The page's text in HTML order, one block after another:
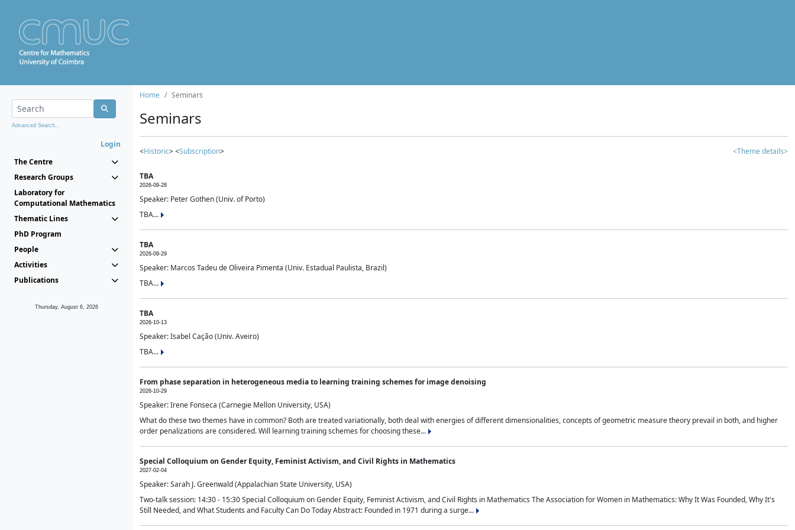
Advanced Search...
Login
The Centre
Research Groups
Laboratory for
Computational Mathematics
Thematic Lines
PhD Program
People
Activities
Publications
Thursday, August 6, 2026
Home Seminars
Seminars
<Historic> <Subscription> <Theme details>
TBA
2026-09-28
Speaker: Peter Gothen (Univ. of Porto)
TBA...
TBA
2026-09-29
Speaker: Marcos Tadeu de Oliveira Pimenta (Univ. Estadual Paulista, Brazil)
TBA...
TBA
2026-10-13
Speaker: Isabel Cação (Univ. Aveiro)
TBA...
From phase separation in heterogeneous media to learning training schemes for image denoising
2026-10-29
Speaker: Irene Fonseca (Carnegie Mellon University, USA)
What do these two themes have in common? Both are treated variationally, both deal with energies of different dimensionalities, concepts of geometric measure theory prevail in both, and higher
order penalizations are considered. Will learning training schemes for choosing these...
Special Colloquium on Gender Equity, Feminist Activism, and Civil Rights in Mathematics
2027-02-04
Speaker: Sarah J. Greenwald (Appalachian State University, USA)
Two-talk session: 14:30 - 15:30 Special Colloquium on Gender Equity, Feminist Activism, and Civil Rights in Mathematics The Association for Women in Mathematics: Why It Was Founded, Why It's
Still Needed, and What Students and Faculty Can Do Today Abstract: Founded in 1971 during a surge...